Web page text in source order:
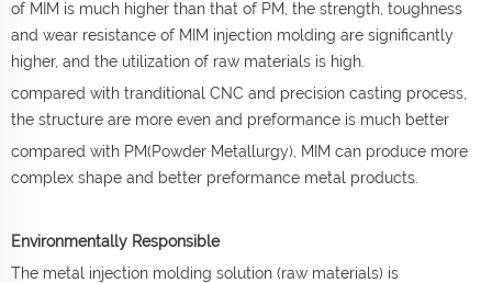
of MIM is much higher than that of PM, the strength, toughness
and wear resistance of MIM injection molding are significantly
higher, and the utilization of raw materials is high.
compared with tranditional CNC and precision casting process,
the structure are more even and preformance is much better
compared with PM(Powder Metallurgy), MIM can produce more
complex shape and better preformance metal products.
Environmentally Responsible
The metal injection molding solution (raw materials) is